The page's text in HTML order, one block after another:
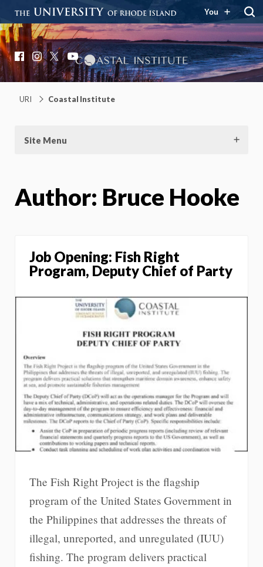
You
Coastal Institute
Knowledge – Solutions – Resilience
Facebook
Instagram
X YouTube
URI Coastal Institute
Site Menu
Author: Bruce Hooke
Job Opening: Fish Right
Program, Deputy Chief of Party
The Fish Right Project is the flagship
program of the United States Government in
the Philippines that addresses the threats of
illegal, unreported, and unregulated (IUU)
fishing. The program delivers practical